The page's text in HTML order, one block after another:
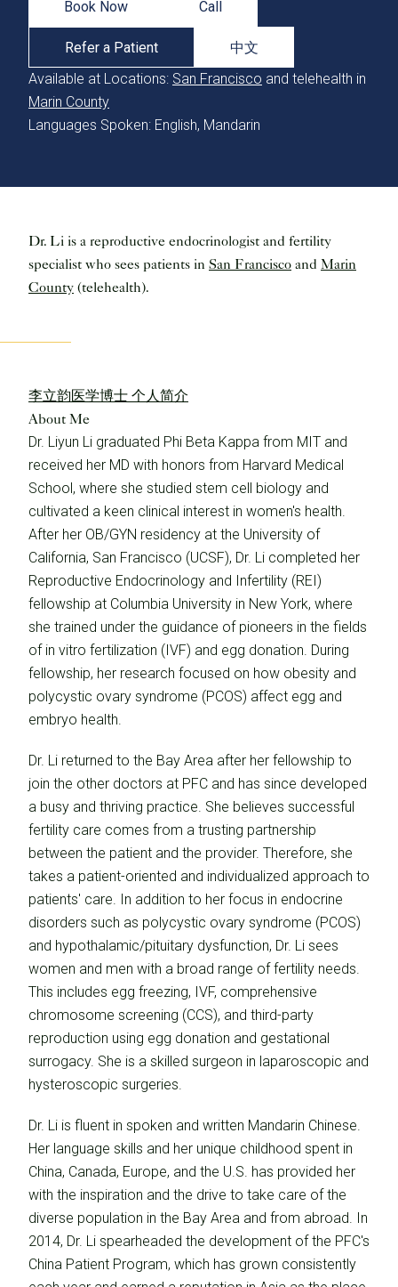
Book Now
Call
Refer a Patient
中文
Available at Locations: San Francisco and telehealth in
Marin County
Languages Spoken: English, Mandarin
Dr. Li is a reproductive endocrinologist and fertility
specialist who sees patients in San Francisco and Marin
County (telehealth).
李立韵医学博士 个人简介
About Me
Dr. Liyun Li graduated Phi Beta Kappa from MIT and
received her MD with honors from Harvard Medical
School, where she studied stem cell biology and
cultivated a keen clinical interest in women's health.
After her OB/GYN residency at the University of
California, San Francisco (UCSF), Dr. Li completed her
Reproductive Endocrinology and Infertility (REI)
fellowship at Columbia University in New York, where
she trained under the guidance of pioneers in the fields
of in vitro fertilization (IVF) and egg donation. During
fellowship, her research focused on how obesity and
polycystic ovary syndrome (PCOS) affect egg and
embryo health.
Dr. Li returned to the Bay Area after her fellowship to
join the other doctors at PFC and has since developed
a busy and thriving practice. She believes successful
fertility care comes from a trusting partnership
between the patient and the provider. Therefore, she
takes a patient-oriented and individualized approach to
patients' care. In addition to her focus in endocrine
disorders such as polycystic ovary syndrome (PCOS)
and hypothalamic/pituitary dysfunction, Dr. Li sees
women and men with a broad range of fertility needs.
This includes egg freezing, IVF, comprehensive
chromosome screening (CCS), and third-party
reproduction using egg donation and gestational
surrogacy. She is a skilled surgeon in laparoscopic and
hysteroscopic surgeries.
Dr. Li is fluent in spoken and written Mandarin Chinese.
Her language skills and her unique childhood spent in
China, Canada, Europe, and the U.S. has provided her
with the inspiration and the drive to take care of the
diverse population in the Bay Area and from abroad. In
2014, Dr. Li spearheaded the development of the PFC's
China Patient Program, which has grown consistently